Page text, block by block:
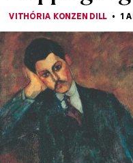
VITHÓRIA KONZEN DILL 1